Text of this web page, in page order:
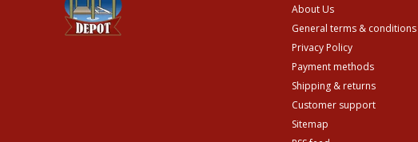
About Us
General terms & conditions
Privacy Policy
Payment methods
Shipping & returns
Customer support
Sitemap